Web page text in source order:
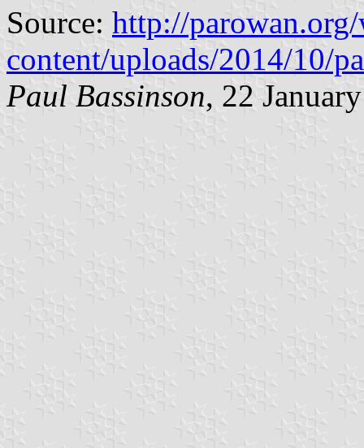
Source: http://
content/uploads/2014/10/
Paul Bassinson, 22